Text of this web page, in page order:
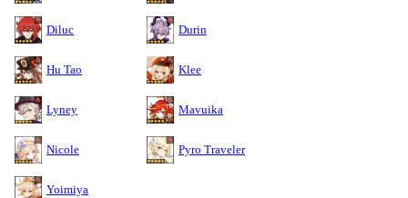
Diluc Durin
Hu Tao Klee
Lyney Mavuika
Nicole Pyro Traveler
Yoimiya